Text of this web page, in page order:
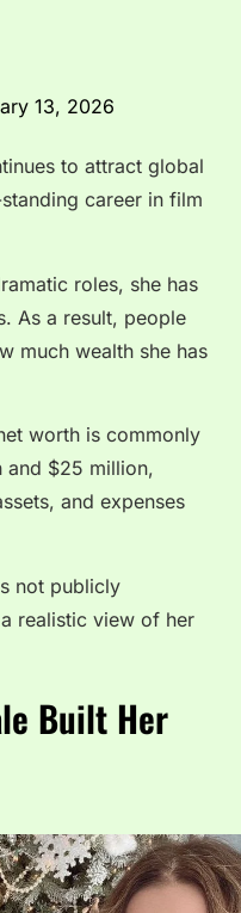
13, 2026
to attract global
career in film
roles, she has
As a result, people
much wealth she has
worth is commonly
and $25 million,
and expenses
not publicly
realistic view of her
Built Her